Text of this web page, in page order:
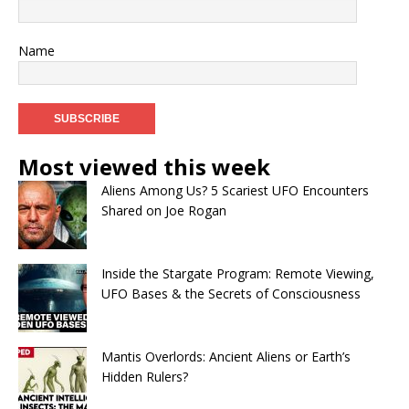
Name
Most viewed this week
Aliens Among Us? 5 Scariest UFO Encounters
Shared on Joe Rogan
Inside the Stargate Program: Remote Viewing,
UFO Bases & the Secrets of Consciousness
Mantis Overlords: Ancient Aliens or Earth’s
Hidden Rulers?